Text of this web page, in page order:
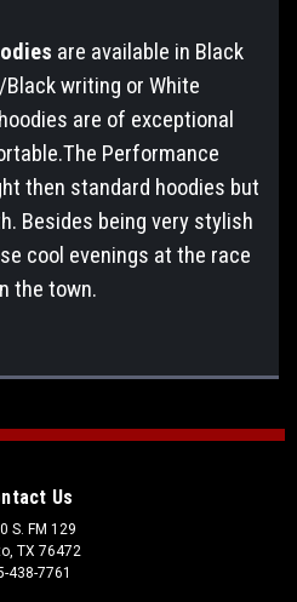
are available in Black
writing or White
are of exceptional
Performance
then standard hoodies but
Besides being very stylish
cool evenings at the race
the town.
Us
S. FM 129
TX 76472
438-7761